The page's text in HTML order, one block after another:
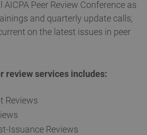
Peer Review Conference as
and quarterly update calls,
on the latest issues in peer
review services includes:
Reviews
Issuance Reviews